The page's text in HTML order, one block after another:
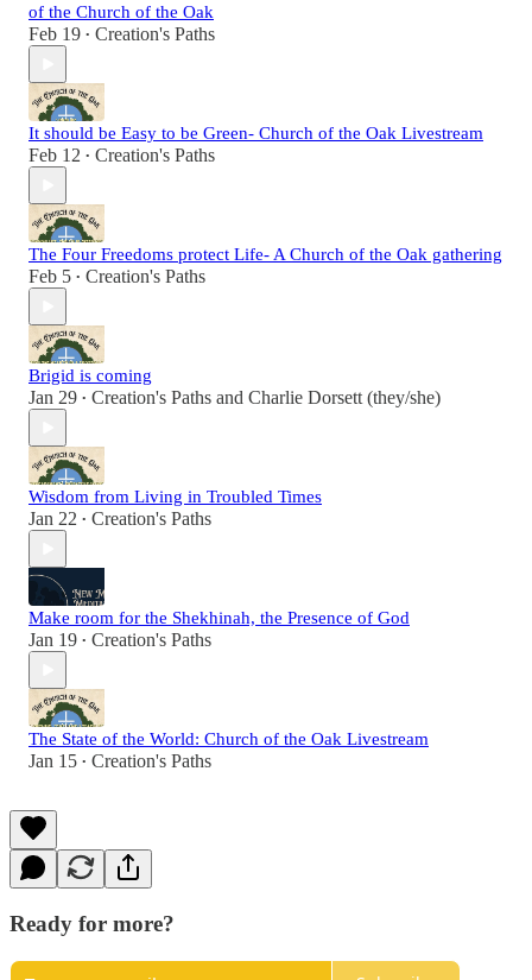
of the Church of the Oak
Feb 19 • Creation's Paths
It should be Easy to be Green- Church of the Oak Livestream
Feb 12 • Creation's Paths
The Four Freedoms protect Life- A Church of the Oak gathering
Feb 5 • Creation's Paths
Brigid is coming
Jan 29 • Creation's Paths and Charlie Dorsett (they/she)
Wisdom from Living in Troubled Times
Jan 22 • Creation's Paths
Make room for the Shekhinah, the Presence of God
Jan 19 • Creation's Paths
The State of the World: Church of the Oak Livestream
Jan 15 • Creation's Paths
Ready for more?